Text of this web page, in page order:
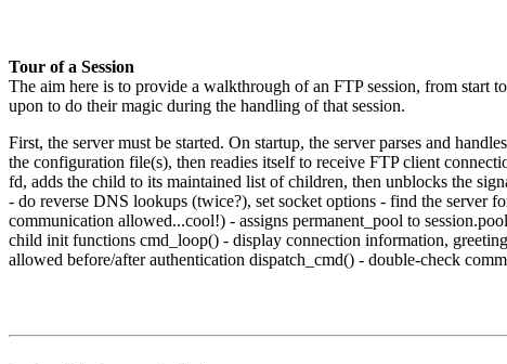
Tour of a Session
The aim here is to provide a walkthrough of an FTP session, from start
upon to do their magic during the handling of that session.
First, the server must be started. On startup, the server parses and
the configuration file(s), then readies itself to receive FTP client
fd, adds the child to its maintained list of children, then unblocks the
- do reverse DNS lookups (twice?), set socket options - find the server
communication allowed...cool!) - assigns permanent_pool to
child init functions cmd_loop() - display connection information,
allowed before/after authentication dispatch_cmd() - double-check